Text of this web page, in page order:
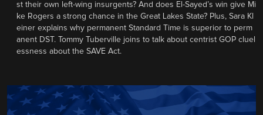
st their own left-wing insurgents? And does El-Sayed’s win give Mi
ke Rogers a strong chance in the Great Lakes State? Plus, Sara Kl
einer explains why permanent Standard Time is superior to perm
anent DST. Tommy Tuberville joins to talk about centrist GOP cluel
essness about the SAVE Act.